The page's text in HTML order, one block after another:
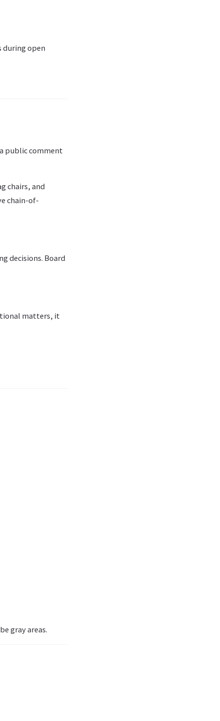
during open
public comment
chairs, and
chain-of-
decisions. Board
matters, it
gray areas.